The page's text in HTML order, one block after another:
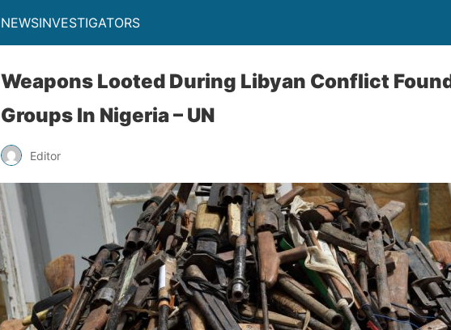
NEWSINVESTIGATORS
Weapons Looted During Libyan Conflict
Groups In Nigeria – UN
Editor